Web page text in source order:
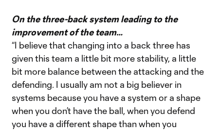
On the three-back system leading to the
improvement of the team…
“I believe that changing into a back three has
given this team a little bit more stability, a little
bit more balance between the attacking and the
defending. I usually am not a big believer in
systems because you have a system or a shape
when you don’t have the ball, when you defend
you have a different shape than when you